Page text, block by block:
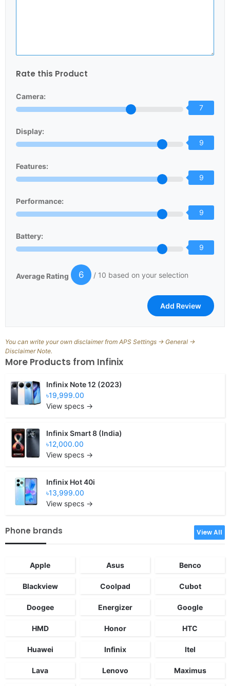
Rate this Product
Camera:
7
Display:
9
Features:
9
Performance:
9
Battery:
9
Average Rating 6 / 10 based on your selection
You can write your own disclaimer from APS Settings -> General ->
Disclaimer Note.
More Products from Infinix
Infinix Note 12 (2023)
৳19,999.00
View specs →
Infinix Smart 8 (India)
৳12,000.00
View specs →
Infinix Hot 40i
৳13,999.00
View specs →
Phone brands View All
Apple Asus Benco
Blackview Coolpad Cubot
Doogee Energizer Google
HMD Honor HTC
Huawei Infinix Itel
Lava Lenovo Maximus